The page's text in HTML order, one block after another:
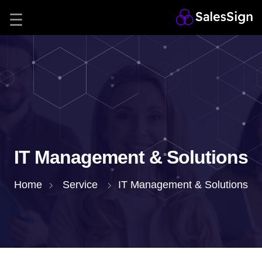
IT Management & Solutions
Home Service IT Management & Solutions